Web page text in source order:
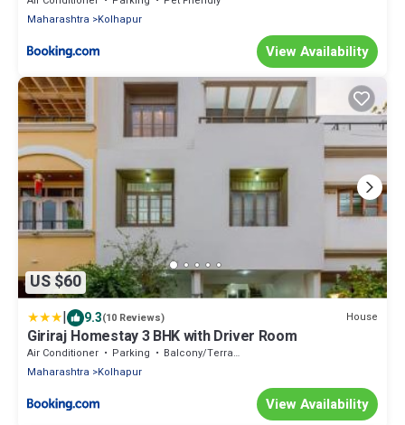
Maharashtra
Kolhapur
View Availability
US $60
| 9.3(10 Reviews) House
Giriraj Homestay 3 BHK with Driver Room
Air Conditioner Parking
Balcony/Terrace
Maharashtra
Kolhapur
View Availability